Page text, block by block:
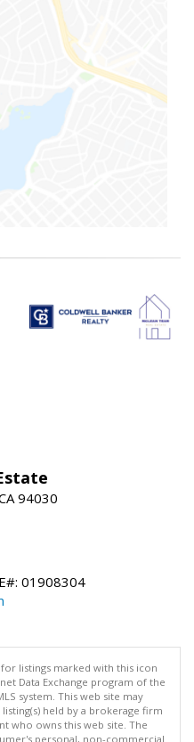
94030
01908304
listings marked with this icon
Data Exchange program of the
system. This web site may
held by a brokerage firm
who owns this web site. The
personal, non-commercial